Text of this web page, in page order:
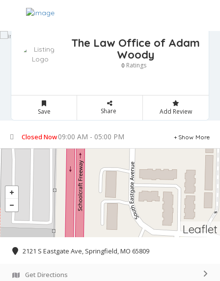
The Law Office of Adam
Woody
0 Ratings
Save Share Add Review
Closed Now09:00 AM - 05:00 PM Show More
Leaflet
2121 S Eastgate Ave, Springfield, MO 65809
Get Directions